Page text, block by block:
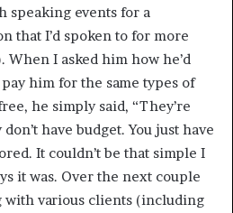
events for a
that I’d spoken to for more
When I asked him how he’d
him for the same types of
he simply said, “They’re
have budget. You just have
It couldn’t be that simple I
it was. Over the next couple
with various clients (including